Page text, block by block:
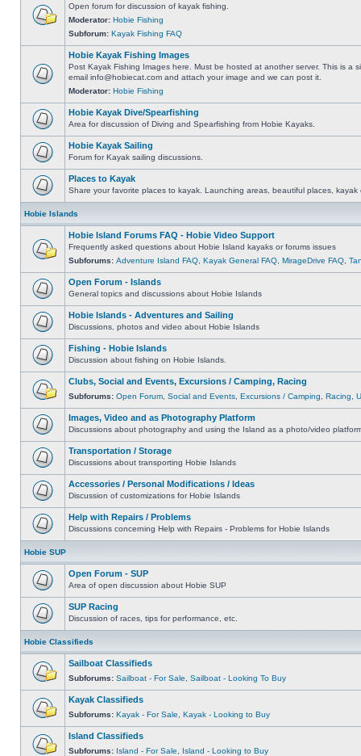
Open forum for discussion of kayak fishing.
Moderator: Hobie Fishing
Subforum: Kayak Fishing FAQ
Hobie Kayak Fishing Images
Post Kayak Fishing Images here. Must be hosted at another server. This is a
email info@hobiecat.com and attach your image and we can post it.
Moderator: Hobie Fishing
Hobie Kayak Dive/Spearfishing
Area for discussion of Diving and Spearfishing from Hobie Kayaks.
Hobie Kayak Sailing
Forum for Kayak sailing discussions.
Places to Kayak
Share your favorite places to kayak. Launching areas, beautiful places, kayak
Hobie Islands
Hobie Island Forums FAQ - Hobie Video Support
Frequently asked questions about Hobie Island kayaks or forums issues
Subforums: Adventure Island FAQ Kayak General FAQ MirageDrive FAQ
Open Forum - Islands
General topics and discussions about Hobie Islands
Hobie Islands - Adventures and Sailing
Discussions, photos and video about Hobie Islands
Fishing - Hobie Islands
Discussion about fishing on Hobie Islands.
Clubs, Social and Events, Excursions / Camping, Racing
Subforums: Open Forum Social and Events Excursions / Camping Racing
Images, Video and as Photography Platform
Discussions about photography and using the Island as a photo/video
Transportation / Storage
Discussions about transporting Hobie Islands
Accessories / Personal Modifications / Ideas
Discussion of customizations for Hobie Islands
Help with Repairs / Problems
Discussions concerning Help with Repairs - Problems for Hobie Islands
Hobie SUP
Open Forum - SUP
Area of open discussion about Hobie SUP
SUP Racing
Discussion of races, tips for performance, etc.
Hobie Classifieds
Sailboat Classifieds
Subforums: Sailboat - For Sale Sailboat - Looking To Buy
Kayak Classifieds
Subforums: Kayak - For Sale Kayak - Looking to Buy
Island Classifieds
Subforums: Island - For Sale Island - Looking to Buy